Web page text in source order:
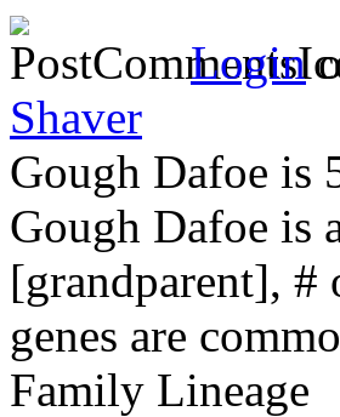
Login
Shaver
Gough Dafoe is
Gough Dafoe is
[grandparent], #
genes are
Family Lineage